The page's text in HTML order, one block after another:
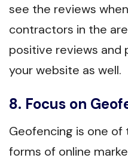
see the reviews
contractors in the
positive reviews and
your website as well.
8. Focus on
Geofencing is one
forms of online